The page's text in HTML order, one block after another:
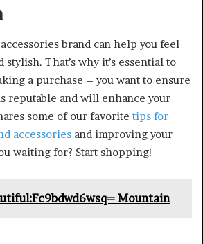
brand can help you feel
That’s why it’s essential to
a purchase – you want to ensure
reputable and will enhance your
some of our favorite tips for
accessories and improving your
waiting for? Start shopping!
Mountain